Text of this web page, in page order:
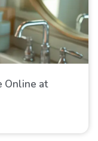
Online at